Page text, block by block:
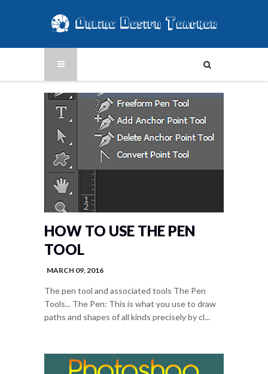
HOW TO USE THE PEN
TOOL
MARCH 09, 2016
The pen tool and associated tools The Pen
Tools... The Pen: This is what you use to draw
paths and shapes of all kinds precisely by cl...